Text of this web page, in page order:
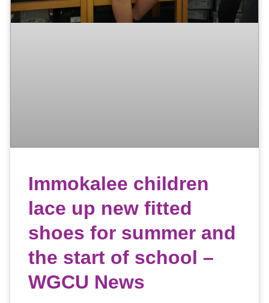
Immokalee children
lace up new fitted
shoes for summer and
the start of school –
WGCU News